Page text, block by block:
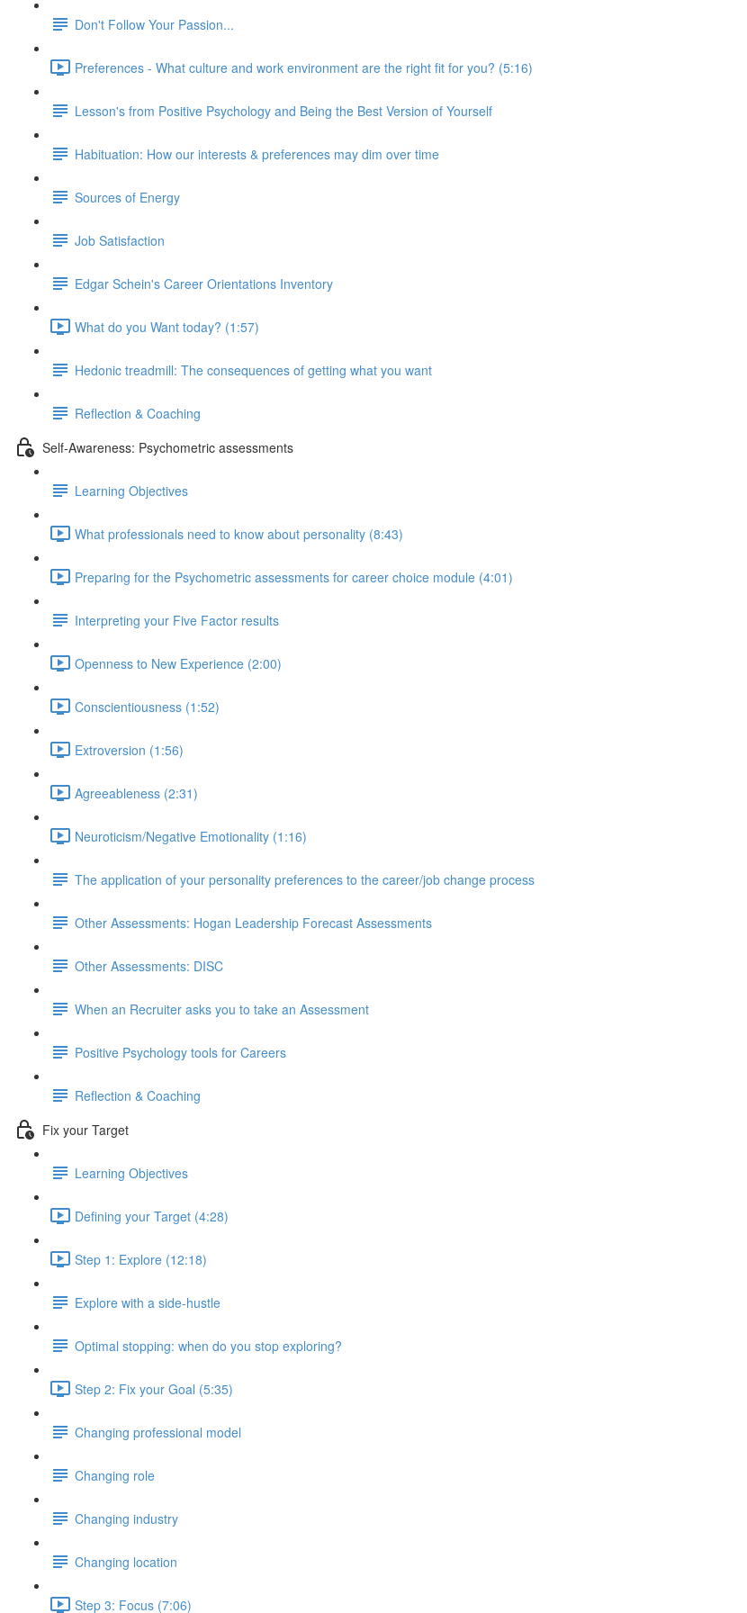
Don't Follow Your Passion...
Preferences - What culture and work environment are the right fit for you? (5:16)
Lesson's from Positive Psychology and Being the Best Version of Yourself
Habituation: How our interests & preferences may dim over time
Sources of Energy
Job Satisfaction
Edgar Schein's Career Orientations Inventory
What do you Want today? (1:57)
Hedonic treadmill: The consequences of getting what you want
Reflection & Coaching
Self-Awareness: Psychometric assessments
Learning Objectives
What professionals need to know about personality (8:43)
Preparing for the Psychometric assessments for career choice module (4:01)
Interpreting your Five Factor results
Openness to New Experience (2:00)
Conscientiousness (1:52)
Extroversion (1:56)
Agreeableness (2:31)
Neuroticism/Negative Emotionality (1:16)
The application of your personality preferences to the career/job change process
Other Assessments: Hogan Leadership Forecast Assessments
Other Assessments: DISC
When an Recruiter asks you to take an Assessment
Positive Psychology tools for Careers
Reflection & Coaching
Fix your Target
Learning Objectives
Defining your Target (4:28)
Step 1: Explore (12:18)
Explore with a side-hustle
Optimal stopping: when do you stop exploring?
Step 2: Fix your Goal (5:35)
Changing professional model
Changing role
Changing industry
Changing location
Step 3: Focus (7:06)